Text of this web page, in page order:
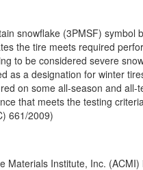
snowflake (3PMSF) symbol
the tire meets required
to be considered severe
as a designation for winter
on some all-season and all-
that meets the testing
661/2009)
Materials Institute, Inc. (ACMI)